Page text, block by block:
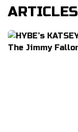
ARTICLES